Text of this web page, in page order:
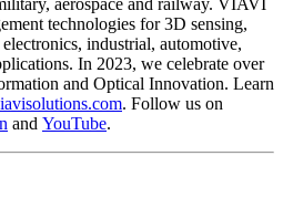
aerospace and railway. VIAVI
technologies for 3D sensing,
industrial, automotive,
In 2023, we celebrate over
and Optical Innovation. Learn
. Follow us on
and YouTube.